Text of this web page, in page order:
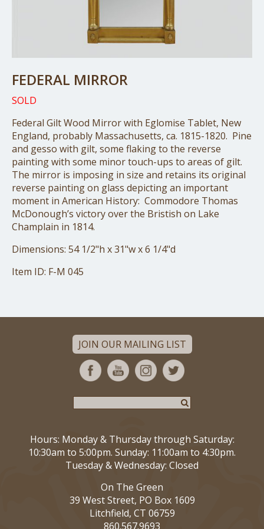
FEDERAL MIRROR
SOLD
Federal Gilt Wood Mirror with Eglomise Tablet, New
England, probably Massachusetts, ca. 1815-1820. Pine
and gesso with gilt, some flaking to the reverse
painting with some minor touch-ups to areas of gilt.
The mirror is imposing in size and retains its original
reverse painting on glass depicting an important
moment in American History: Commodore Thomas
McDonough’s victory over the Bristish on Lake
Champlain in 1814.
Dimensions: 54 1/2"h x 31"w x 6 1/4"d
Item ID: F-M 045
JOIN OUR MAILING LIST
Hours: Monday & Thursday through Saturday:
10:30am to 5:00pm. Sunday: 11:00am to 4:30pm.
Tuesday & Wednesday: Closed
On The Green
39 West Street, PO Box 1609
Litchfield, CT 06759
860.567.9693